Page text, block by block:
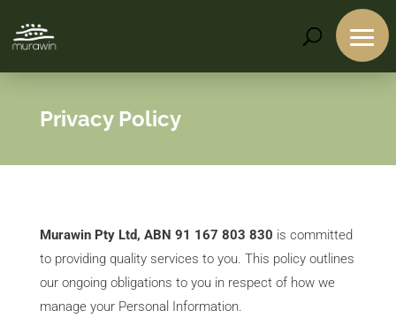
Privacy Policy
Murawin Pty Ltd, ABN 91 167 803 830 is committed
to providing quality services to you. This policy outlines
our ongoing obligations to you in respect of how we
manage your Personal Information.